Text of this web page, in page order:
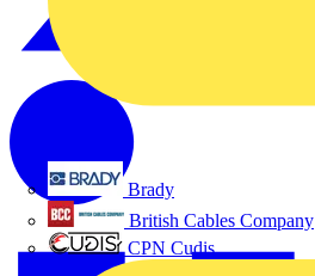
Brady
British Cables Company
CPN Cudis